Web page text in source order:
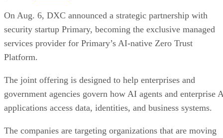
On Aug. 6, DXC announced a strategic partnership with
security startup Primary, becoming the exclusive managed
services provider for Primary’s AI-native Zero Trust
Platform.
The joint offering is designed to help enterprises and
government agencies govern how AI agents and enterprise
applications access data, identities, and business systems.
The companies are targeting organizations that are moving